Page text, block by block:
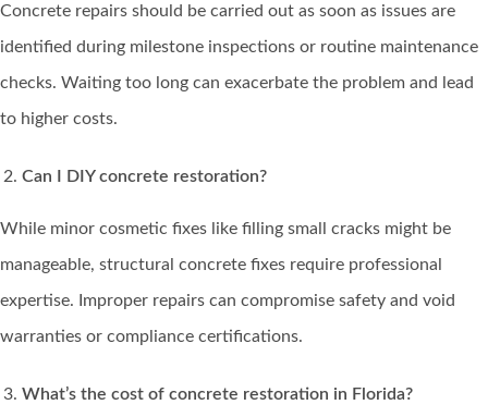
Concrete repairs should be carried out as soon as issues are
identified during milestone inspections or routine maintenance
checks. Waiting too long can exacerbate the problem and lead
to higher costs.
Can I DIY concrete restoration?
While minor cosmetic fixes like filling small cracks might be
manageable, structural concrete fixes require professional
expertise. Improper repairs can compromise safety and void
warranties or compliance certifications.
What’s the cost of concrete restoration in Florida?